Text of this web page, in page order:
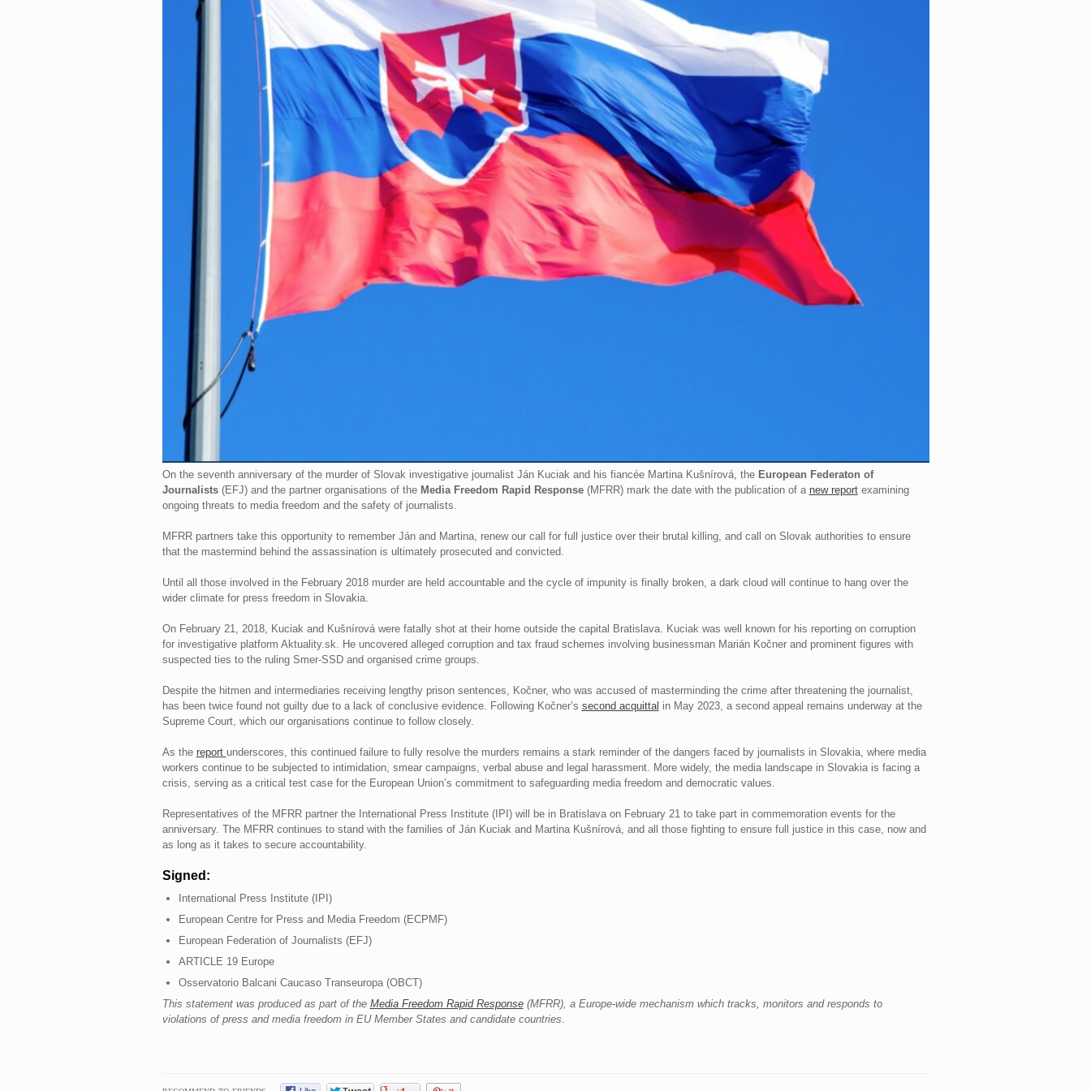
On the seventh anniversary of the murder of Slovak investigative journalist Ján Kuciak and his fiancée Martina Kušnírová, the European Federaton of
Journalists(EFJ) and the partner organisations of the Media Freedom Rapid Response(MFRR) mark the date with the publication of a new reportexamining
ongoing threats to media freedom and the safety of journalists.
MFRR partners take this opportunity to remember Ján and Martina, renew our call for full justice over their brutal killing, and call on Slovak authorities to ensure
that the mastermind behind the assassination is ultimately prosecuted and convicted.
Until all those involved in the February 2018 murder are held accountable and the cycle of impunity is finally broken, a dark cloud will continue to hang over the
wider climate for press freedom in Slovakia.
On February 21, 2018, Kuciak and Kušnírová were fatally shot at their home outside the capital Bratislava. Kuciak was well known for his reporting on corruption
for investigative platform Aktuality.sk. He uncovered alleged corruption and tax fraud schemes involving businessman Marián Kočner and prominent figures with
suspected ties to the ruling Smer-SSD and organised crime groups.
Despite the hitmen and intermediaries receiving lengthy prison sentences, Kočner, who was accused of masterminding the crime after threatening the journalist,
has been twice found not guilty due to a lack of conclusive evidence. Following Kočner’s second acquittal in May 2023, a second appeal remains underway at the
Supreme Court, which our organisations continue to follow closely.
As the report underscores, this continued failure to fully resolve the murders remains a stark reminder of the dangers faced by journalists in Slovakia, where media
workers continue to be subjected to intimidation, smear campaigns, verbal abuse and legal harassment. More widely, the media landscape in Slovakia is facing a
crisis, serving as a critical test case for the European Union’s commitment to safeguarding media freedom and democratic values.
Representatives of the MFRR partner the International Press Institute (IPI) will be in Bratislava on February 21 to take part in commemoration events for the
anniversary. The MFRR continues to stand with the families of Ján Kuciak and Martina Kušnírová, and all those fighting to ensure full justice in this case, now and
as long as it takes to secure accountability.
Signed:
International Press Institute (IPI)
European Centre for Press and Media Freedom (ECPMF)
European Federation of Journalists (EFJ)
ARTICLE 19 Europe
Osservatorio Balcani Caucaso Transeuropa (OBCT)
This statement was produced as part of the Media Freedom Rapid Response(MFRR), a Europe-wide mechanism which tracks, monitors and responds to
violations of press and media freedom in EU Member States and candidate countries.